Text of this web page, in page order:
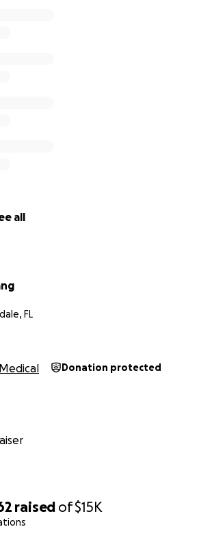
raised of$15K
all
FL
Medical Donation protected